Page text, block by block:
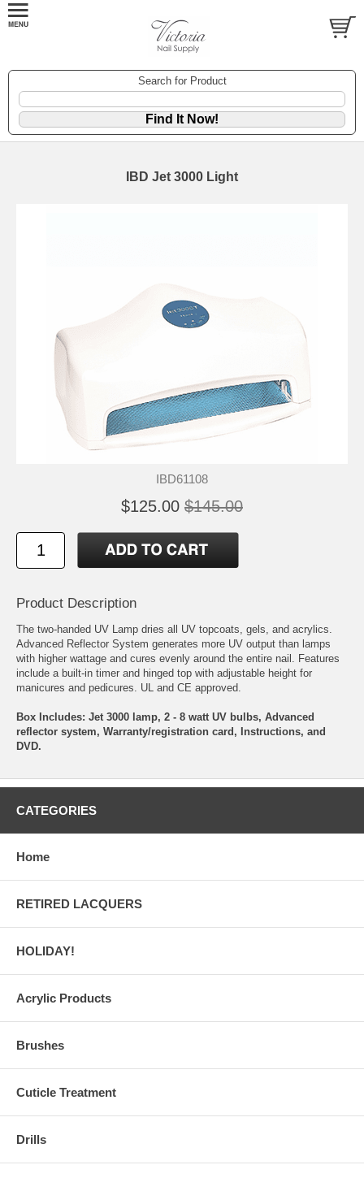
Search for Product
IBD Jet 3000 Light
IBD61108
$125.00 $145.00
Product Description
The two-handed UV Lamp dries all UV topcoats, gels, and acrylics.
Advanced Reflector System generates more UV output than lamps
with higher wattage and cures evenly around the entire nail. Features
include a built-in timer and hinged top with adjustable height for
manicures and pedicures. UL and CE approved.
Box Includes: Jet 3000 lamp, 2 - 8 watt UV bulbs, Advanced
reflector system, Warranty/registration card, Instructions, and
DVD.
CATEGORIES
Home
RETIRED LACQUERS
HOLIDAY!
Acrylic Products
Brushes
Cuticle Treatment
Drills